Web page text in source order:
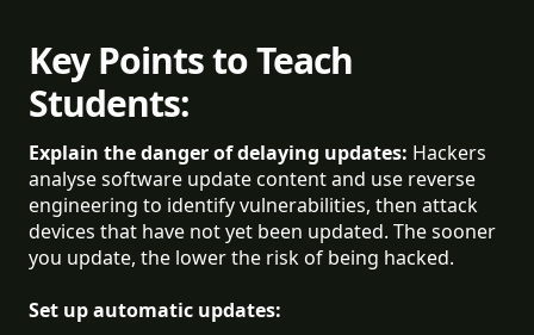
Key Points to Teach
Students:
Explain the danger of delaying updates: Hackers
analyse software update content and use reverse
engineering to identify vulnerabilities, then attack
devices that have not yet been updated. The sooner
you update, the lower the risk of being hacked.
Set up automatic updates: